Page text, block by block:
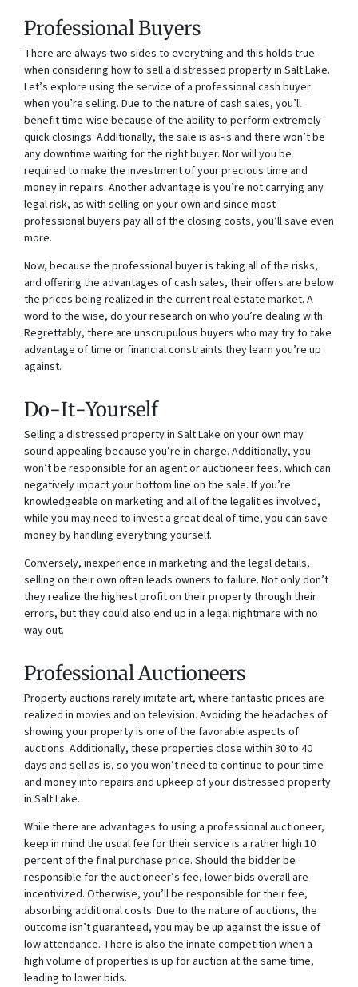
Professional Buyers
There are always two sides to everything and this holds true
when considering how to sell a distressed property in Salt Lake.
Let’s explore using the service of a professional cash buyer
when you’re selling. Due to the nature of cash sales, you’ll
benefit time-wise because of the ability to perform extremely
quick closings. Additionally, the sale is as-is and there won’t be
any downtime waiting for the right buyer. Nor will you be
required to make the investment of your precious time and
money in repairs. Another advantage is you’re not carrying any
legal risk, as with selling on your own and since most
professional buyers pay all of the closing costs, you’ll save even
more.
Now, because the professional buyer is taking all of the risks,
and offering the advantages of cash sales, their offers are below
the prices being realized in the current real estate market. A
word to the wise, do your research on who you’re dealing with.
Regrettably, there are unscrupulous buyers who may try to take
advantage of time or financial constraints they learn you’re up
against.
Do-It-Yourself
Selling a distressed property in Salt Lake on your own may
sound appealing because you’re in charge. Additionally, you
won’t be responsible for an agent or auctioneer fees, which can
negatively impact your bottom line on the sale. If you’re
knowledgeable on marketing and all of the legalities involved,
while you may need to invest a great deal of time, you can save
money by handling everything yourself.
Conversely, inexperience in marketing and the legal details,
selling on their own often leads owners to failure. Not only don’t
they realize the highest profit on their property through their
errors, but they could also end up in a legal nightmare with no
way out.
Professional Auctioneers
Property auctions rarely imitate art, where fantastic prices are
realized in movies and on television. Avoiding the headaches of
showing your property is one of the favorable aspects of
auctions. Additionally, these properties close within 30 to 40
days and sell as-is, so you won’t need to continue to pour time
and money into repairs and upkeep of your distressed property
in Salt Lake.
While there are advantages to using a professional auctioneer,
keep in mind the usual fee for their service is a rather high 10
percent of the final purchase price. Should the bidder be
responsible for the auctioneer’s fee, lower bids overall are
incentivized. Otherwise, you’ll be responsible for their fee,
absorbing additional costs. Due to the nature of auctions, the
outcome isn’t guaranteed, you may be up against the issue of
low attendance. There is also the innate competition when a
high volume of properties is up for auction at the same time,
leading to lower bids.